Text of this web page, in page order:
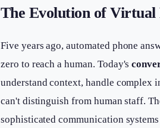
The Evolution of Virtual
Five years ago, automated phone
zero to reach a human. Today's
understand context, handle complex
can't distinguish from human staff.
sophisticated communication